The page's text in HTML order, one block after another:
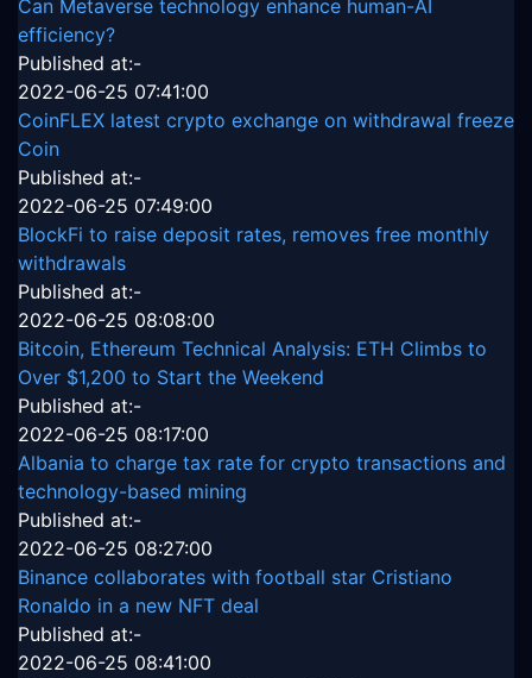
Can Metaverse technology enhance human-AI
efficiency?
Published at:-
2022-06-25 07:41:00
CoinFLEX latest crypto exchange on withdrawal freeze
Coin
Published at:-
2022-06-25 07:49:00
BlockFi to raise deposit rates, removes free monthly
withdrawals
Published at:-
2022-06-25 08:08:00
Bitcoin, Ethereum Technical Analysis: ETH Climbs to
Over $1,200 to Start the Weekend
Published at:-
2022-06-25 08:17:00
Albania to charge tax rate for crypto transactions and
technology-based mining
Published at:-
2022-06-25 08:27:00
Binance collaborates with football star Cristiano
Ronaldo in a new NFT deal
Published at:-
2022-06-25 08:41:00